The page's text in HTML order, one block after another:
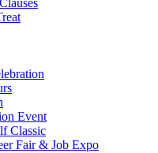
Event
Classic
Fair & Job Expo